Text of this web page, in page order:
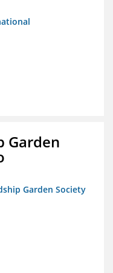
Garden
Garden Society